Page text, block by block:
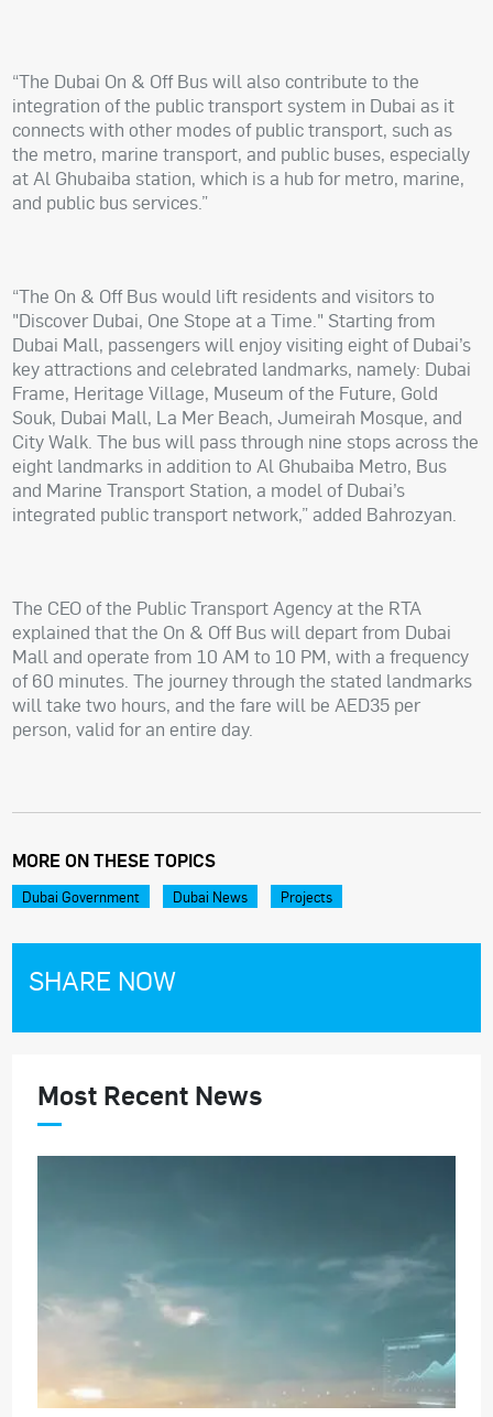
“The Dubai On & Off Bus will also contribute to the
integration of the public transport system in Dubai as it
connects with other modes of public transport, such as
the metro, marine transport, and public buses, especially
at Al Ghubaiba station, which is a hub for metro, marine,
and public bus services.”
“The On & Off Bus would lift residents and visitors to
"Discover Dubai, One Stope at a Time." Starting from
Dubai Mall, passengers will enjoy visiting eight of Dubai’s
key attractions and celebrated landmarks, namely: Dubai
Frame, Heritage Village, Museum of the Future, Gold
Souk, Dubai Mall, La Mer Beach, Jumeirah Mosque, and
City Walk. The bus will pass through nine stops across the
eight landmarks in addition to Al Ghubaiba Metro, Bus
and Marine Transport Station, a model of Dubai’s
integrated public transport network,” added Bahrozyan.
The CEO of the Public Transport Agency at the RTA
explained that the On & Off Bus will depart from Dubai
Mall and operate from 10 AM to 10 PM, with a frequency
of 60 minutes. The journey through the stated landmarks
will take two hours, and the fare will be AED35 per
person, valid for an entire day.
MORE ON THESE TOPICS
Dubai Government Dubai News Projects
SHARE NOW
Most Recent News